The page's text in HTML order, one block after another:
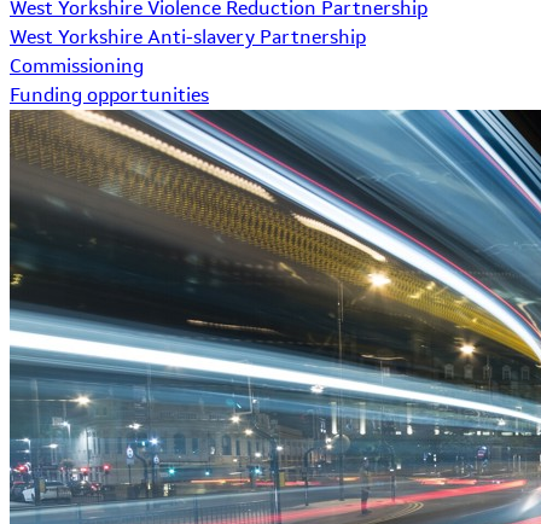
West Yorkshire Violence Reduction Partnership
West Yorkshire Anti-slavery Partnership
Commissioning
Funding opportunities